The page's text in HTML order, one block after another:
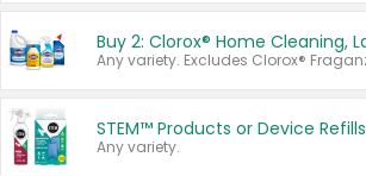
STEM™ Products or Device Refills
Any variety.